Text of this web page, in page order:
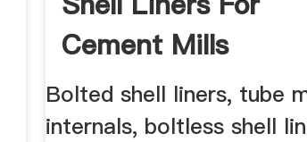
Cement Mills
Bolted shell liners, tube
internals, boltless shell